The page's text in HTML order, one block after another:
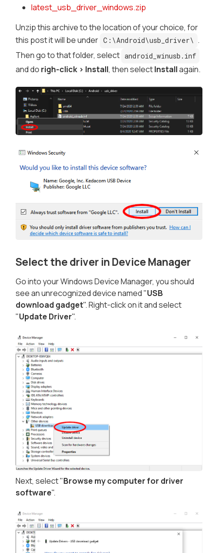
latest_usb_driver_windows.zip
Unzip this archive to the location of your choice, for
this post it will be under C:\Android\usb_driver\ .
Then go to that folder, select android_winusb.inf
and do righ-click > Install, then selectInstallagain.
Select the driver in Device Manager
Go into your Windows Device Manager, you should
see an unrecognized device named "USB
download gadget". Right-click on it and select
"Update Driver".
Next, select "Browse my computer for driver
software".